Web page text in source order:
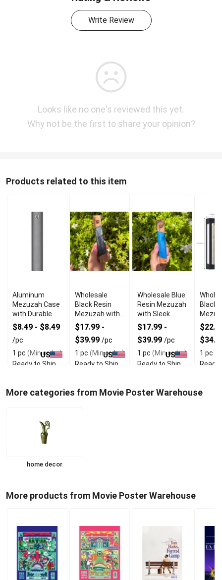
Write Review
Looks like no one's reviewed this yet.
Why not be the first to share your opinion?
Products related to this item
Aluminum
Mezuzah Case
with Durable
Lightweight
Design
$8.49 - $8.49
/pc
1 pc (Min order)
Ready to Ship
US
Wholesale
Black Resin
Mezuzah with
Smooth
Protective
Finish
$17.99 -
$39.99 /pc
1 pc (Min order)
Ready to Ship
US
Wholesale Blue
Resin Mezuzah
with Sleek
Durable Design
$17.99 -
$39.99 /pc
1 pc (Min order)
Ready to Ship
US
Black
With
1 pc
Ready
More categories from Movie Poster Warehouse
home decor
More products from Movie Poster Warehouse